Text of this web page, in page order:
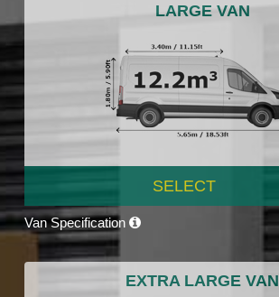
LARGE VAN
SELECT
Van Specification
EXTRA LARGE VAN